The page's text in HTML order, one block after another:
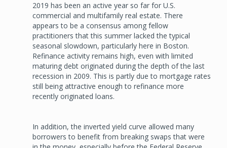
2019 has been an active year so far for U.S.
commercial and multifamily real estate. There
appears to be a consensus among fellow
practitioners that this summer lacked the typical
seasonal slowdown, particularly here in Boston.
Refinance activity remains high, even with limited
maturing debt originated during the depth of the last
recession in 2009. This is partly due to mortgage rates
still being attractive enough to refinance more
recently originated loans.
In addition, the inverted yield curve allowed many
borrowers to benefit from breaking swaps that were